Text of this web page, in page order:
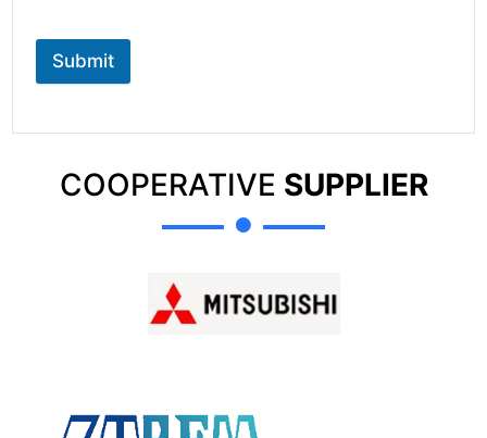
Submit
COOPERATIVE SUPPLIER